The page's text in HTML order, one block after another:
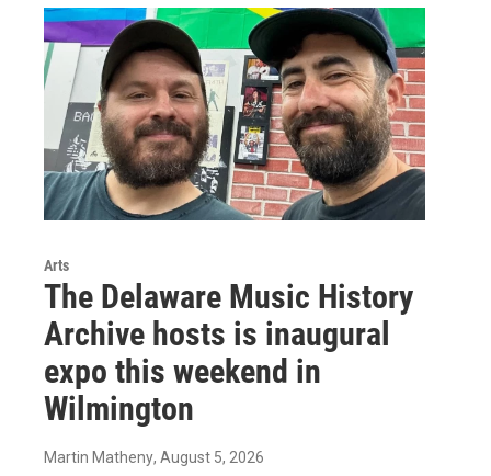
Arts
The Delaware Music History
Archive hosts is inaugural
expo this weekend in
Wilmington
Martin Matheny, August 5, 2026